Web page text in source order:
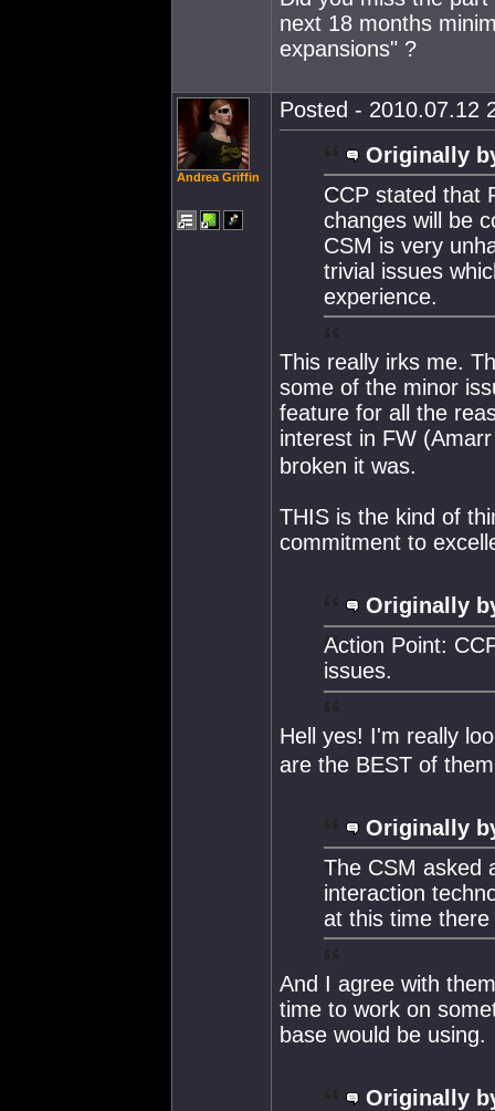
next 18 months
expansions" ?
Andrea Griffin
Posted - 2010.07.12
Originally
CCP stated that
changes will be
CSM is very
trivial issues
experience.
This really irks me.
some of the minor
feature for all the
interest in FW
broken it was.
THIS is the kind of
commitment to
Originally
Action Point:
issues.
Hell yes! I'm really
are the BEST of
Originally
The CSM asked
interaction
at this time
And I agree with
time to work on
base would be using.
Originally